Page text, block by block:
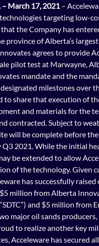
– March 17, 2021 –
targeting low-
the Company has
province of Alberta’s
agrees to provide
pilot test at Marwayne,
mandate and the
milestones over
to share that execution of
and materials for the
contracted. Subject to
will be complete before
Q3 2021. While the initial
be extended to allow
of the technology. Given
has successfully
million from Alberta
and $5 million from
major oil sands producers,
to realize another key
Acceleware has secured